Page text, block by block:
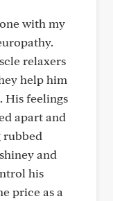
with my
relaxers
help him
His feelings
apart and
rubbed
and
his
price as a